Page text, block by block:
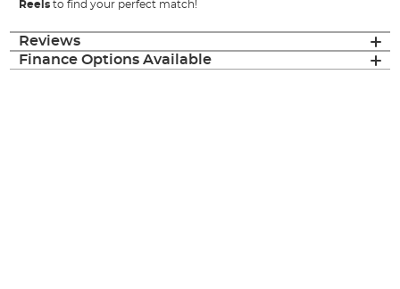
Reels to find your perfect match!
Reviews
Finance Options Available